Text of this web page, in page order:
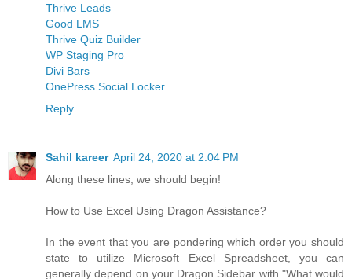
Thrive Leads
Good LMS
Thrive Quiz Builder
WP Staging Pro
Divi Bars
OnePress Social Locker
Reply
Sahil kareer April 24, 2020 at 2:04 PM
Along these lines, we should begin!
How to Use Excel Using Dragon Assistance?
In the event that you are pondering which order you should
state to utilize Microsoft Excel Spreadsheet, you can
generally depend on your Dragon Sidebar with "What would